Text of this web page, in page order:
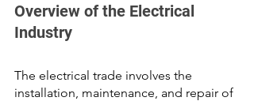
Overview of the Electrical
Industry
The electrical trade involves the
installation, maintenance, and repair of